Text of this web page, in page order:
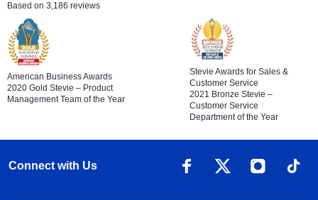
Based on 3,186 reviews
American Business Awards
2020 Gold Stevie – Product
Management Team of the Year
Stevie Awards for Sales &
Customer Service
2021 Bronze Stevie –
Customer Service
Department of the Year
Connect with Us